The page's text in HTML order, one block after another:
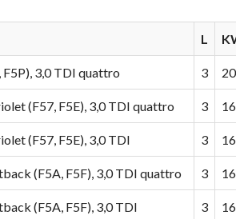
L
F5P), 3,0 TDI quattro 3
(F57, F5E), 3,0 TDI quattro 3
(F57, F5E), 3,0 TDI 3
(F5A, F5F), 3,0 TDI quattro 3
(F5A, F5F), 3,0 TDI 3